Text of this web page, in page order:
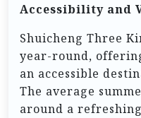
Accessibility and
Shuicheng Three
year-round,
an accessible
The average
around a refreshing